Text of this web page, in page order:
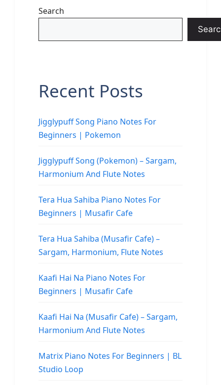
Search
Recent Posts
Jigglypuff Song Piano Notes For
Beginners | Pokemon
Jigglypuff Song (Pokemon) – Sargam,
Harmonium And Flute Notes
Tera Hua Sahiba Piano Notes For
Beginners | Musafir Cafe
Tera Hua Sahiba (Musafir Cafe) –
Sargam, Harmonium, Flute Notes
Kaafi Hai Na Piano Notes For
Beginners | Musafir Cafe
Kaafi Hai Na (Musafir Cafe) – Sargam,
Harmonium And Flute Notes
Matrix Piano Notes For Beginners | BL
Studio Loop